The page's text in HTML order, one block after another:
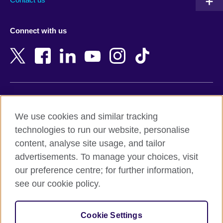
Bangladesh
Belgium
Botswana
Cambodia
Cameroon
Canada
New Zealand
Nigeria
Northern Ireland
Pakistan
Peru
Connect with us
Terms and conditions of sale
Accessibility
Privacy and cookies
Site map
© 2026 British Council
The United Kingdom's international organisation for cultural
We use cookies and similar tracking
technologies to run our website, personalise
content, analyse site usage, and tailor
advertisements. To manage your choices, visit
our preference centre; for further information,
see our cookie policy.
Cookie Settings